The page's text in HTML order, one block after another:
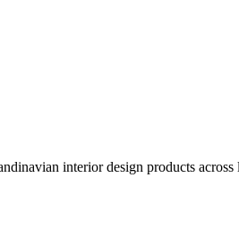
interior design products